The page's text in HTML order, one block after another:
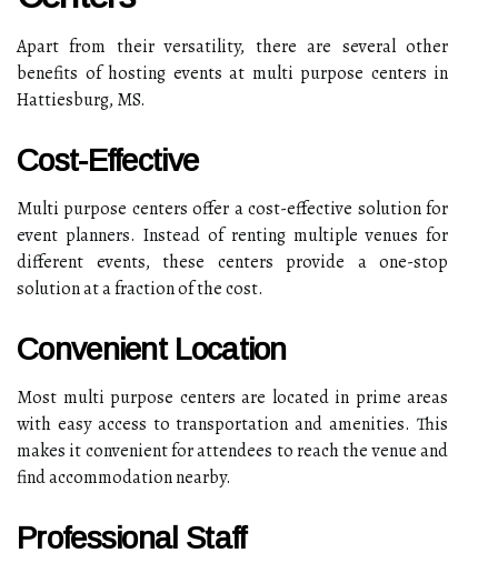
Apart from their versatility, there are several other
benefits of hosting events at multi purpose centers in
Hattiesburg, MS.
Cost-Effective
Multi purpose centers offer a cost-effective solution for
event planners. Instead of renting multiple venues for
different events, these centers provide a one-stop
solution at a fraction of the cost.
Convenient Location
Most multi purpose centers are located in prime areas
with easy access to transportation and amenities. This
makes it convenient for attendees to reach the venue and
find accommodation nearby.
Professional Staff